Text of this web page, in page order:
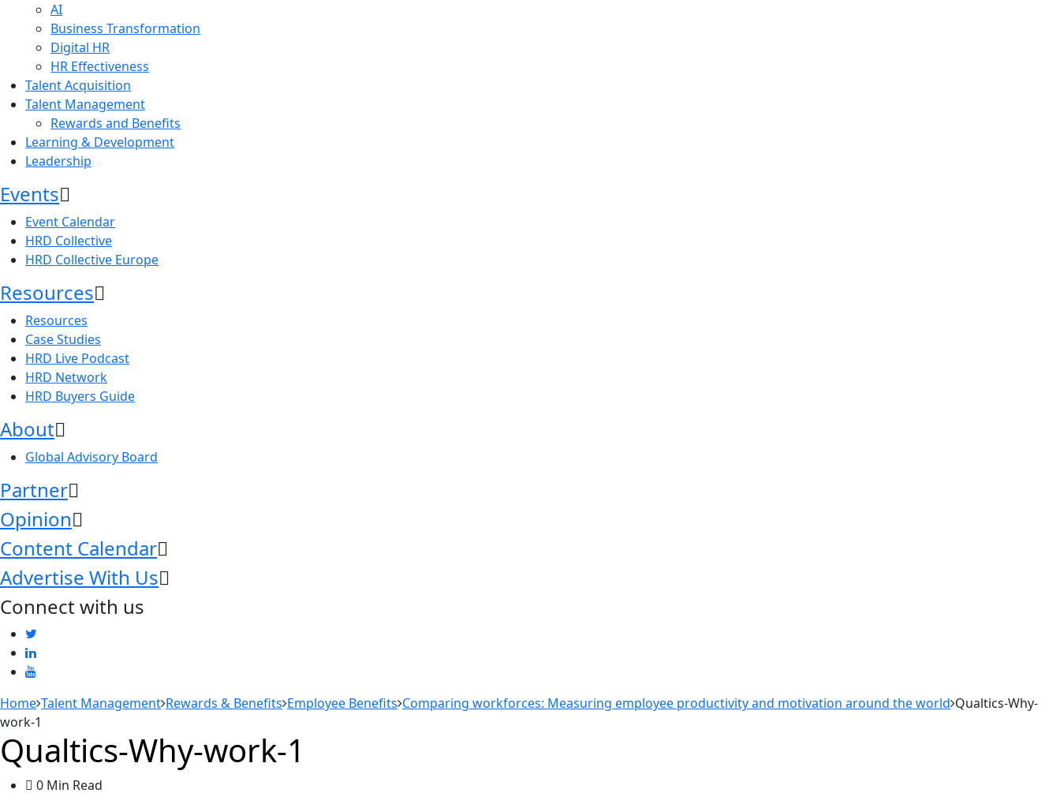
AI
Business Transformation
Digital HR
HR Effectiveness
Talent Acquisition
Talent Management
Rewards and Benefits
Learning & Development
Leadership
Events
Event Calendar
HRD Collective
HRD Collective Europe
Resources
Resources
Case Studies
HRD Live Podcast
HRD Network
HRD Buyers Guide
About
Global Advisory Board
Partner
Opinion
Content Calendar
Advertise With Us
Connect with us
Home Talent Management Rewards & Benefits Employee Benefits Comparing workforces: Measuring employee productivity and motivation around the world Qualtics-Why-
work-1
Qualtics-Why-work-1
0 Min Read